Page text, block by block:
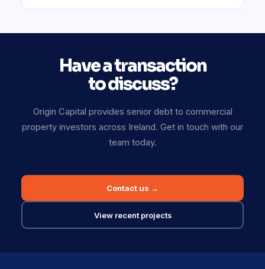
Have a transaction
to discuss?
Origin Capital provides senior debt to commercial
property investors across Ireland. Get in touch with our
team today.
Contact us →
View recent projects